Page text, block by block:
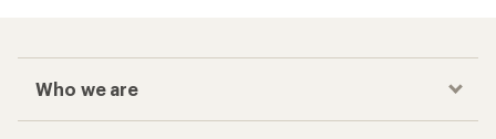
Who we are